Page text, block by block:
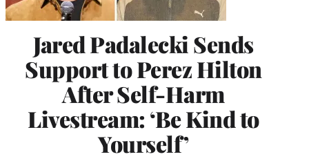
Jared Padalecki Sends
Support to Perez Hilton
After Self-Harm
Livestream: ‘Be Kind to
Yourself’